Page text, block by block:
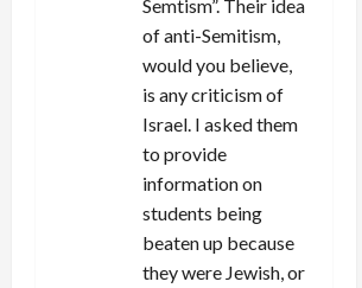
Semtism”. Their idea
of anti-Semitism,
would you believe,
is any criticism of
Israel. I asked them
to provide
information on
students being
beaten up because
they were Jewish, or